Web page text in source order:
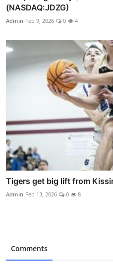
(NASDAQ:JDZG)
Admin Feb 9, 2026 0 4
Tigers get big lift from
Admin Feb 13, 2026 0 8
Comments